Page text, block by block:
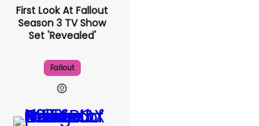
First Look At Fallout
Season 3 TV Show
Set 'revealed'
Fallout